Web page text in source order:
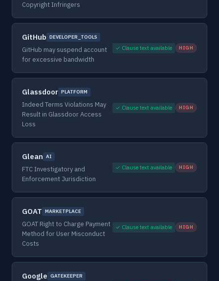
Copyright Infringers
GitHub DEVELOPER_TOOLS
GitHub may suspend account
for excessive bandwidth
✓ Clause text available HIGH
Glassdoor PLATFORM
Indeed Terms Violations May
Result in Glassdoor Access
Loss
✓ Clause text available HIGH
Glean AI
FTC Investigatory and
Enforcement Jurisdiction
✓ Clause text available HIGH
GOAT MARKETPLACE
GOAT Right to Charge Payment
Method for User Misconduct
Costs
✓ Clause text available HIGH
Google GATEKEEPER